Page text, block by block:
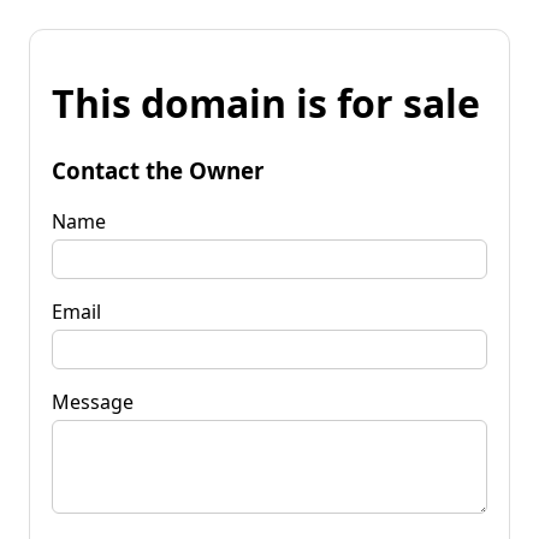
This domain is for sale
Contact the Owner
Name
Email
Message